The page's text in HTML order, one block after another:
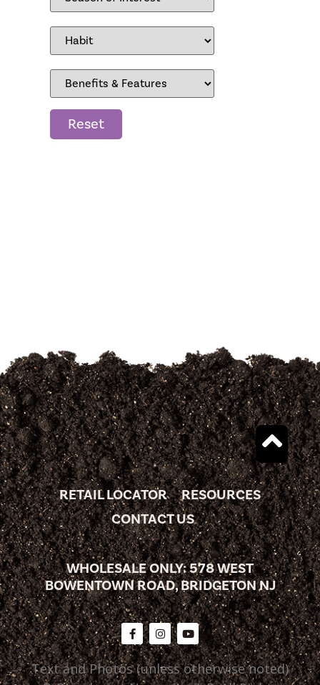
Reset
RETAIL LOCATOR
RESOURCES
CONTACT US
WHOLESALE ONLY: 578 WEST
BOWENTOWN ROAD, BRIDGETON NJ
Text and Photos (unless otherwise noted)